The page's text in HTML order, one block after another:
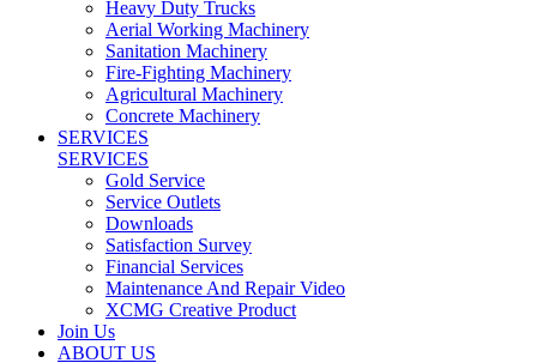
Heavy Duty Trucks
Aerial Working Machinery
Sanitation Machinery
Fire-Fighting Machinery
Agricultural Machinery
Concrete Machinery
SERVICES
SERVICES
Gold Service
Service Outlets
Downloads
Satisfaction Survey
Financial Services
Maintenance And Repair Video
XCMG Creative Product
Join Us
ABOUT US